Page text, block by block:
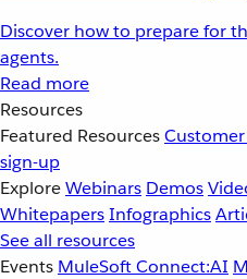
Discover how to prepare for
agents.
Read more
Resources
Featured Resources
sign-up
ExploreWebinars Demos
WhitepapersInfographics
See all resources
Events MuleSoft Connect:AI